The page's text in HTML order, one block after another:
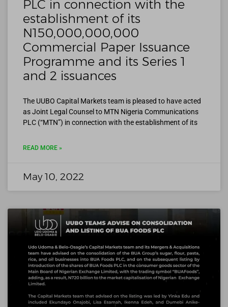
PLC in connection with the
establishment of its
N150,000,000,000
Commercial Paper Issuance
Programme and its Series 1
and 2 issuances
The UUBO Capital Markets team is pleased to have acted
as Joint Legal Counsel to MTN Nigeria Communications
PLC (“MTN”) in connection with the establishment of its
READ MORE »
May 10, 2022